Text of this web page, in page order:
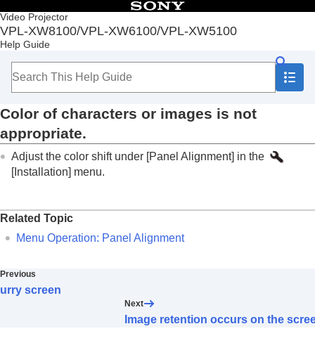
Video Projector
VPL-XW8100/VPL-XW6100/VPL-XW5100
Help Guide
Table of Contents
Top
Before Use
Projecting
Using Network Features
Notes on Installation and Usage
Specifications
Error Handling
Reading the Indicator
Power is not turned on.
No image is displayed.
Color of characters or images is not
Color of characters or images is not
appropriate.
Adjust the color shift under [Panel Alignment] in the
[Installation] menu.
Related Topic
Menu Operation: Panel Alignment
Previous
screen
Next
Image retention occurs on the